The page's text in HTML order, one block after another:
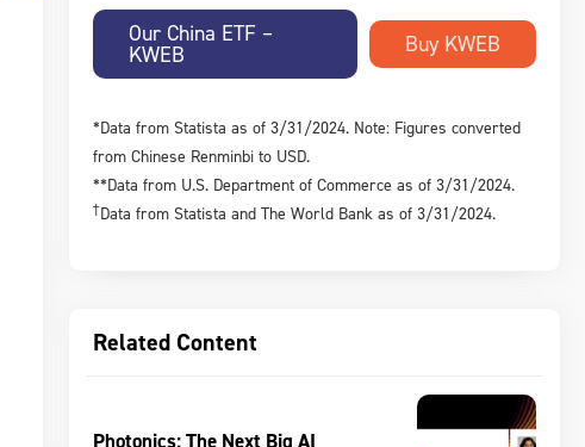
Our China ETF –
KWEB
*Data from Statista as of 3/31/2024. Note: Figures converted
from Chinese Renminbi to USD.
**Data from U.S. Department of Commerce as of 3/31/2024.
†Data from Statista and The World Bank as of 3/31/2024.
Related Content
Photonics: The Next Big AI